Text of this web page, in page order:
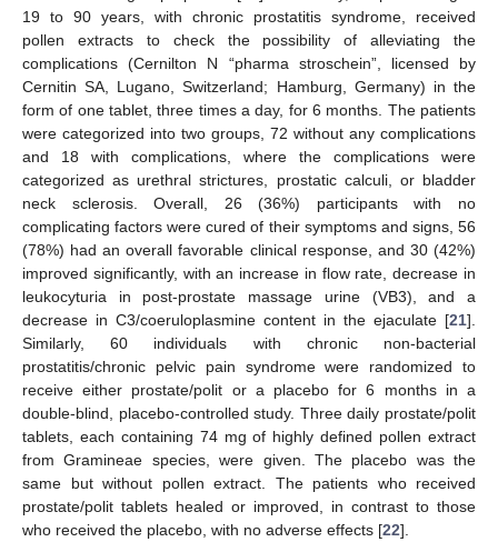
19 to 90 years, with chronic prostatitis syndrome, received
pollen extracts to check the possibility of alleviating the
complications (Cernilton N “pharma stroschein”, licensed by
Cernitin SA, Lugano, Switzerland; Hamburg, Germany) in the
form of one tablet, three times a day, for 6 months. The patients
were categorized into two groups, 72 without any complications
and 18 with complications, where the complications were
categorized as urethral strictures, prostatic calculi, or bladder
neck sclerosis. Overall, 26 (36%) participants with no
complicating factors were cured of their symptoms and signs, 56
(78%) had an overall favorable clinical response, and 30 (42%)
improved significantly, with an increase in flow rate, decrease in
leukocyturia in post-prostate massage urine (VB3), and a
decrease in C3/coeruloplasmine content in the ejaculate [21].
Similarly, 60 individuals with chronic non-bacterial
prostatitis/chronic pelvic pain syndrome were randomized to
receive either prostate/polit or a placebo for 6 months in a
double-blind, placebo-controlled study. Three daily prostate/polit
tablets, each containing 74 mg of highly defined pollen extract
from Gramineae species, were given. The placebo was the
same but without pollen extract. The patients who received
prostate/polit tablets healed or improved, in contrast to those
who received the placebo, with no adverse effects [22].